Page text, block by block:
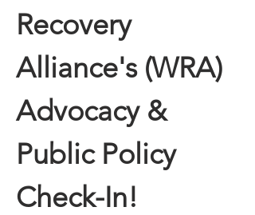
Recovery
Alliance's (WRA)
Advocacy &
Public Policy
Check-In!